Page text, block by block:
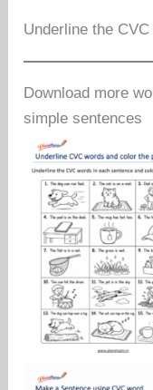
Underline the
Download more
simple sentences